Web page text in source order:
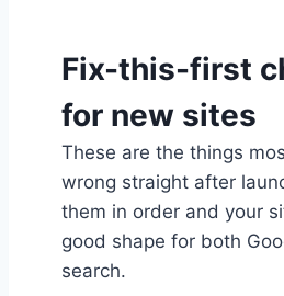
Fix-this-first
for new sites
These are the things
wrong straight after
them in order and your
good shape for both
search.